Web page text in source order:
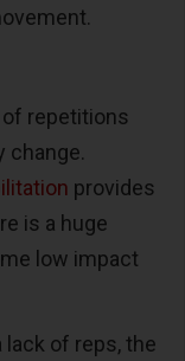
repetitions
change.
provides
is a huge
low impact
lack of reps, the